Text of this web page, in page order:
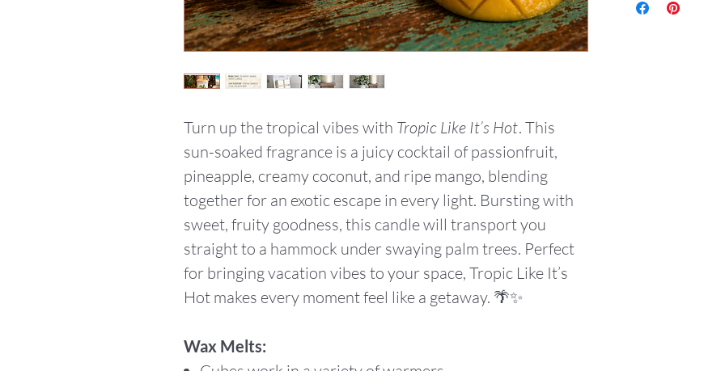
Turn up the tropical vibes with Tropic Like It’s Hot. This
sun-soaked fragrance is a juicy cocktail of passionfruit,
pineapple, creamy coconut, and ripe mango, blending
together for an exotic escape in every light. Bursting with
sweet, fruity goodness, this candle will transport you
straight to a hammock under swaying palm trees. Perfect
for bringing vacation vibes to your space, Tropic Like It’s
Hot makes every moment feel like a getaway. 🌴✨
Wax Melts:
USPS or UPS